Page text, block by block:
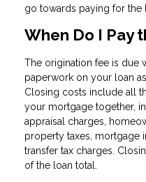
go towards paying for the
When Do I Pay
The origination fee is due
paperwork on your loan
Closing costs include all
your mortgage together,
appraisal charges,
property taxes, mortgage
transfer tax charges.
of the loan total.